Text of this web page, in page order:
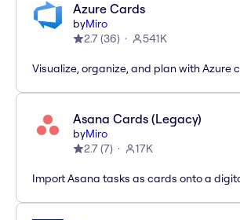
Azure Cards
byMiro
2.7(36) 541K
Visualize, organize, and plan with Azure
Asana Cards (Legacy)
byMiro
2.7(7) 17K
Import Asana tasks as cards onto a